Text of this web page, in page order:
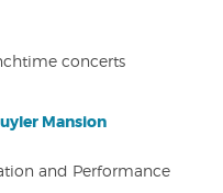
concerts
Mansion
and Performance